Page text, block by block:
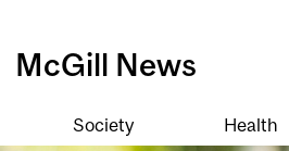
McGill News
Society Health